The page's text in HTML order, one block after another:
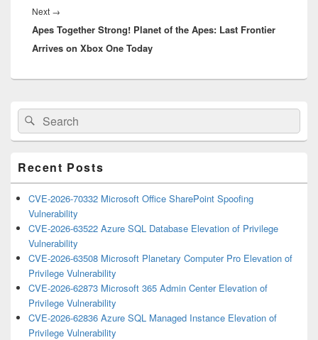
Next →
post:
Apes Together Strong! Planet of the Apes: Last Frontier
Arrives on Xbox One Today
Primary
Sidebar
Widget
Area
Search
for:
Search
Recent Posts
CVE-2026-70332 Microsoft Office SharePoint Spoofing
Vulnerability
CVE-2026-63522 Azure SQL Database Elevation of Privilege
Vulnerability
CVE-2026-63508 Microsoft Planetary Computer Pro Elevation of
Privilege Vulnerability
CVE-2026-62873 Microsoft 365 Admin Center Elevation of
Privilege Vulnerability
CVE-2026-62836 Azure SQL Managed Instance Elevation of
Privilege Vulnerability